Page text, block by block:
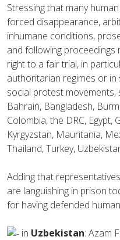
Stressing that many
forced disappearance,
inhumane conditions,
and following
right to a fair trial, in
authoritarian regimes or
social protest movements,
Bahrain, Bangladesh,
Colombia, the DRC, Egypt,
Kyrgyzstan, Mauritania,
Thailand, Turkey,
Adding that
are languishing in prison
for having defended
in Uzbekistan: Azam